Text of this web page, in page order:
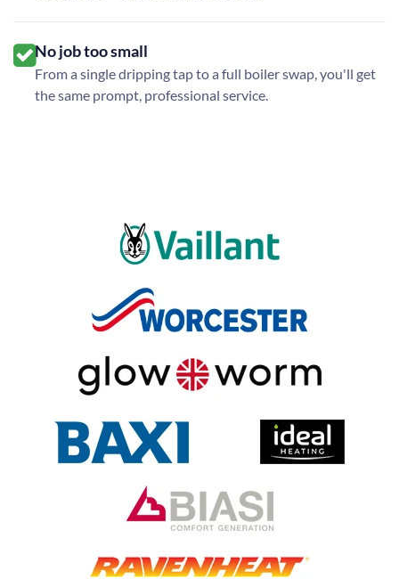
No job too small
From a single dripping tap to a full boiler swap, you'll get
the same prompt, professional service.